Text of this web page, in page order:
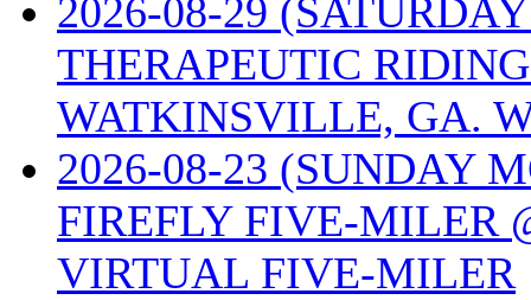
2026-08-29
THERAPEUTIC
WATKINSVILLE, GA.
2026-08-23 (SUNDAY
FIREFLY FIVE-MILER
VIRTUAL FIVE-MILER